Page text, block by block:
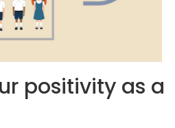
positivity as a